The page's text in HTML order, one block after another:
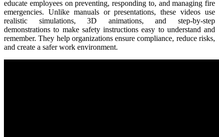
educate employees on preventing, responding to, and managing fire
emergencies. Unlike manuals or presentations, these videos use
realistic simulations, 3D animations, and step-by-step
demonstrations to make safety instructions easy to understand and
remember. They help organizations ensure compliance, reduce risks,
and create a safer work environment.